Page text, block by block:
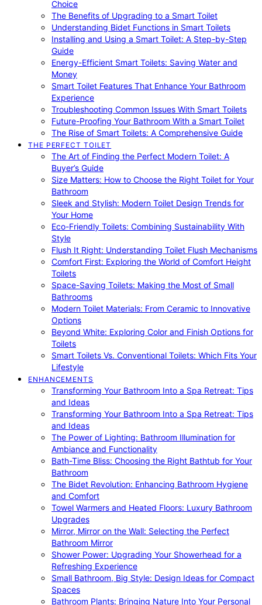
Choice
The Benefits of Upgrading to a Smart Toilet
Understanding Bidet Functions in Smart Toilets
Installing and Using a Smart Toilet: A Step-by-Step
Guide
Energy-Efficient Smart Toilets: Saving Water and
Money
Smart Toilet Features That Enhance Your Bathroom
Experience
Troubleshooting Common Issues With Smart Toilets
Future-Proofing Your Bathroom With a Smart Toilet
The Rise of Smart Toilets: A Comprehensive Guide
THE PERFECT TOILET
The Art of Finding the Perfect Modern Toilet: A
Buyer’s Guide
Size Matters: How to Choose the Right Toilet for Your
Bathroom
Sleek and Stylish: Modern Toilet Design Trends for
Your Home
Eco-Friendly Toilets: Combining Sustainability With
Style
Flush It Right: Understanding Toilet Flush Mechanisms
Comfort First: Exploring the World of Comfort Height
Toilets
Space-Saving Toilets: Making the Most of Small
Bathrooms
Modern Toilet Materials: From Ceramic to Innovative
Options
Beyond White: Exploring Color and Finish Options for
Toilets
Smart Toilets Vs. Conventional Toilets: Which Fits Your
Lifestyle
ENHANCEMENTS
Transforming Your Bathroom Into a Spa Retreat: Tips
and Ideas
Transforming Your Bathroom Into a Spa Retreat: Tips
and Ideas
The Power of Lighting: Bathroom Illumination for
Ambiance and Functionality
Bath-Time Bliss: Choosing the Right Bathtub for Your
Bathroom
The Bidet Revolution: Enhancing Bathroom Hygiene
and Comfort
Towel Warmers and Heated Floors: Luxury Bathroom
Upgrades
Mirror, Mirror on the Wall: Selecting the Perfect
Bathroom Mirror
Shower Power: Upgrading Your Showerhead for a
Refreshing Experience
Small Bathroom, Big Style: Design Ideas for Compact
Spaces
Bathroom Plants: Bringing Nature Into Your Personal